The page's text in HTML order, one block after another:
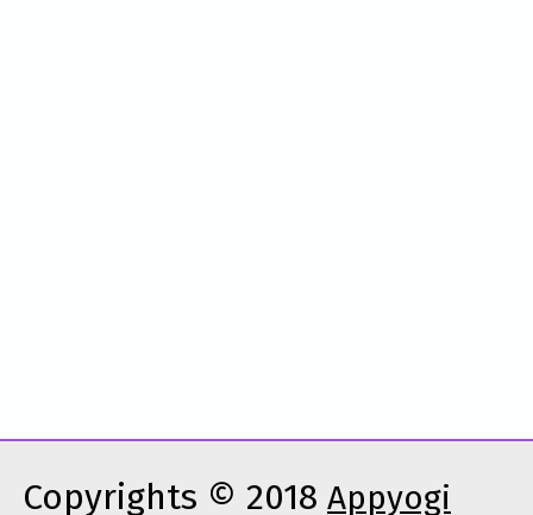
Copyrights © 2018 Appyogi